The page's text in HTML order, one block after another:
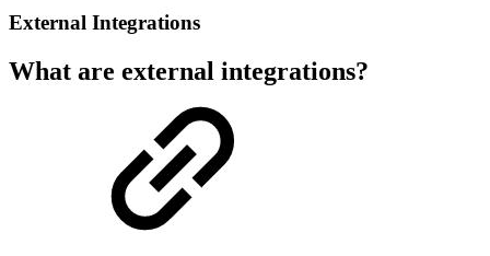
External Integrations
What are external integrations?